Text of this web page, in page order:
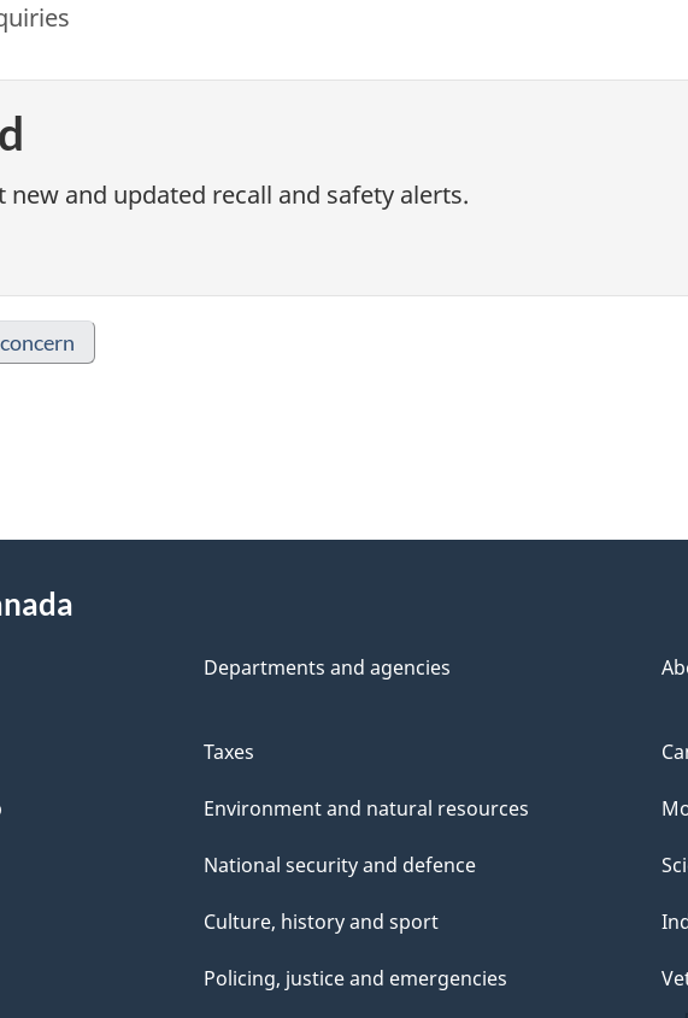
new and updated recall and safety alerts.
Departments and agencies
Taxes
Environment and natural resources
National security and defence
Culture, history and sport
Policing, justice and emergencies